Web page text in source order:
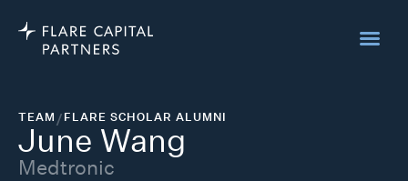
TEAM/FLARE SCHOLAR ALUMNI
June Wang
Medtronic